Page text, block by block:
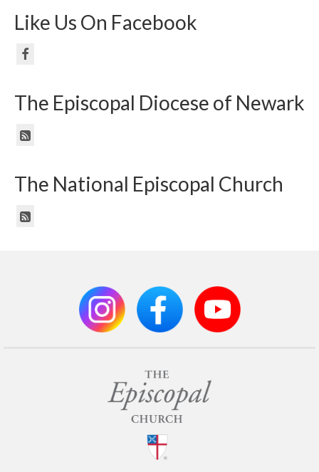
Like Us On Facebook
The Episcopal Diocese of Newark
The National Episcopal Church